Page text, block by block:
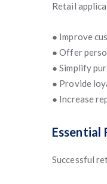
Retail
● Improve
● Offer
● Simplify
● Provide
● Increase
Essential
Successful